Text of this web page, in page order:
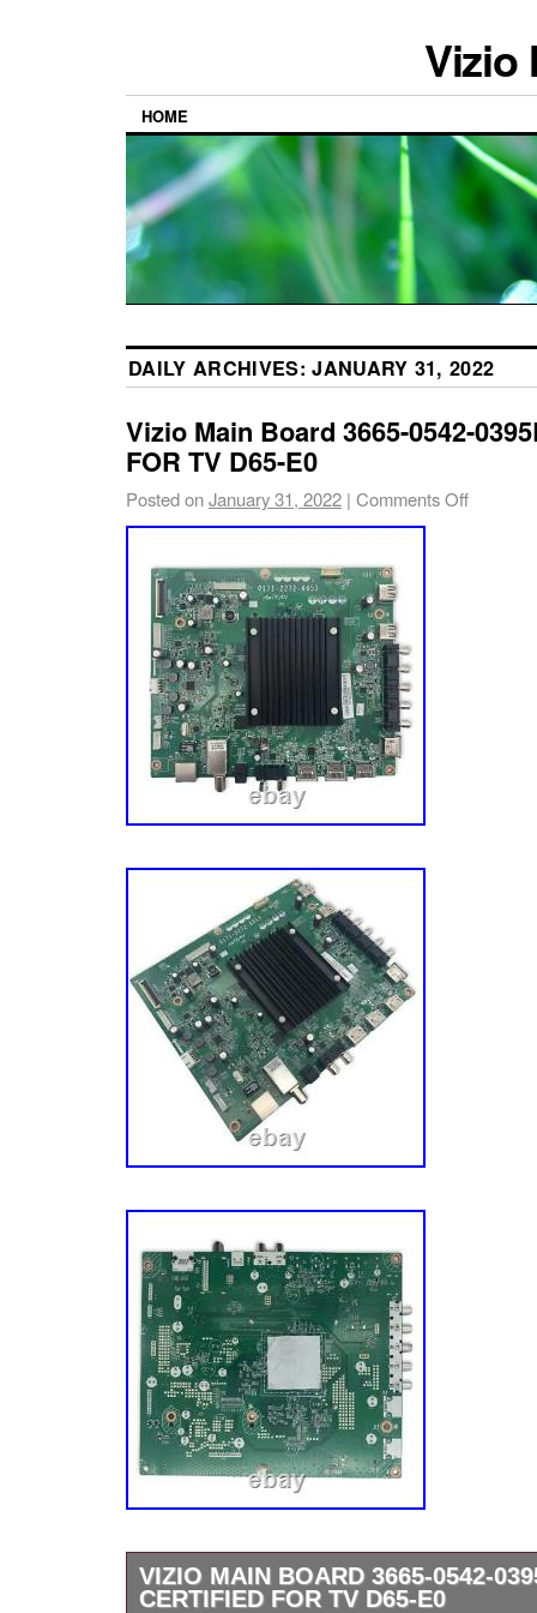
Vizio
HOME
DAILY ARCHIVES:JANUARY 31, 2022
Vizio Main Board 3665-0542-
FOR TV D65-E0
Posted onJanuary 31, 2022 | Comments Off
VIZIO MAIN BOARD 3665-0542-
CERTIFIED FOR TV D65-E0